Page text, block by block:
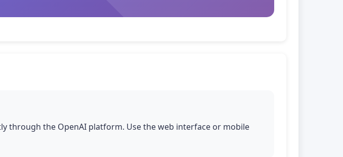
through the OpenAI platform. Use the web interface or mobile